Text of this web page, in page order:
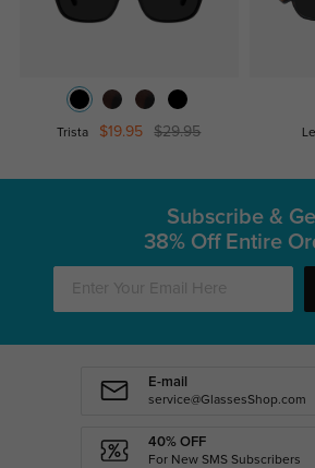
Trista $19.95 $29.95
Subscribe &
38% Off Entire
E-mail
service@GlassesShop.com
40% OFF
For New SMS Subscribers